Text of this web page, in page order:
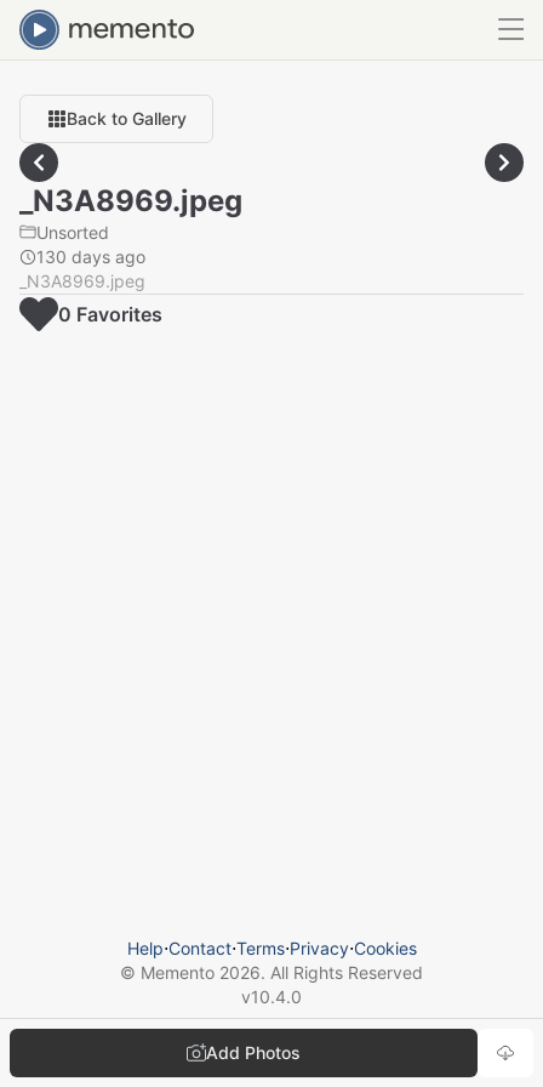
Back to Gallery
_N3A8969.jpeg
Unsorted
130 days ago
_N3A8969.jpeg
Add Photos
0 Favorites
Help⋅Contact⋅Terms⋅Privacy⋅Cookies
© Memento 2026. All Rights Reserved
v10.4.0